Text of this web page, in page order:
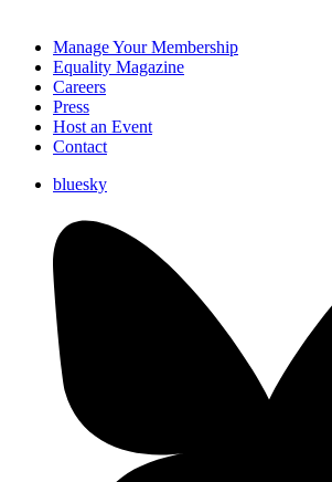
Manage Your Membership
Equality Magazine
Careers
Press
Host an Event
Contact
bluesky